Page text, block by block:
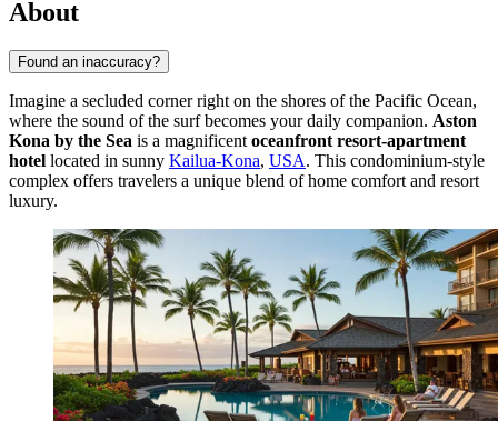
About
Found an inaccuracy?
Imagine a secluded corner right on the shores of the Pacific Ocean,
where the sound of the surf becomes your daily companion. Aston
Kona by the Sea is a magnificent oceanfront resort-apartment
hotel located in sunny Kailua-Kona, USA. This condominium-style
complex offers travelers a unique blend of home comfort and resort
luxury.